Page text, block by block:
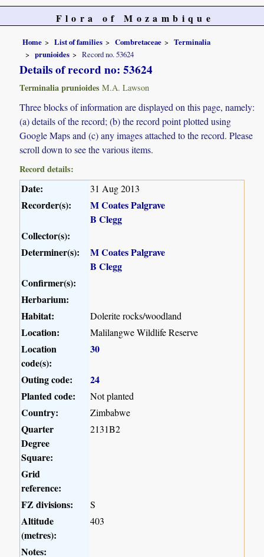
Flora of Mozambique
Home List of families Combretaceae
Terminalia
prunioides
Record no. 53624
Details of record no: 53624
Terminalia prunioides M.A. Lawson
Three blocks of information are displayed on this page, namely:
(a) details of the record; (b) the record point plotted using
Google Maps and (c) any images attached to the record. Please
scroll down to see the various items.
Record details:
Date: 31 Aug 2013
Recorder(s):
M Coates Palgrave
B Clegg
Collector(s):
Determiner(s):
M Coates Palgrave
B Clegg
Confirmer(s):
Herbarium:
Habitat:
Dolerite rocks/woodland
Location: Malilangwe Wildlife Reserve
Location
code(s):
30
Outing code:
24
Planted code:
Not planted
Country: Zimbabwe
Quarter
Degree
Square:
2131B2
Grid
reference:
FZ divisions:
S
Altitude
(metres):
403
Notes: